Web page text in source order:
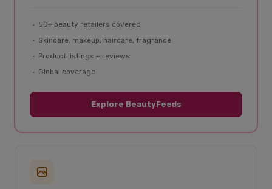
50+ beauty retailers covered
Skincare, makeup, haircare, fragrance
Product listings + reviews
Global coverage
Explore BeautyFeeds